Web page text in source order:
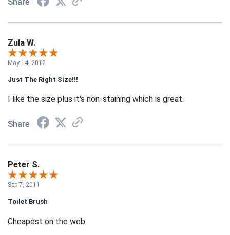
Share
Zula W.
May 14, 2012
Just The Right Size!!!
I like the size plus it's non-staining which is great.
Share
Peter S.
Sep 7, 2011
Toilet Brush
Cheapest on the web